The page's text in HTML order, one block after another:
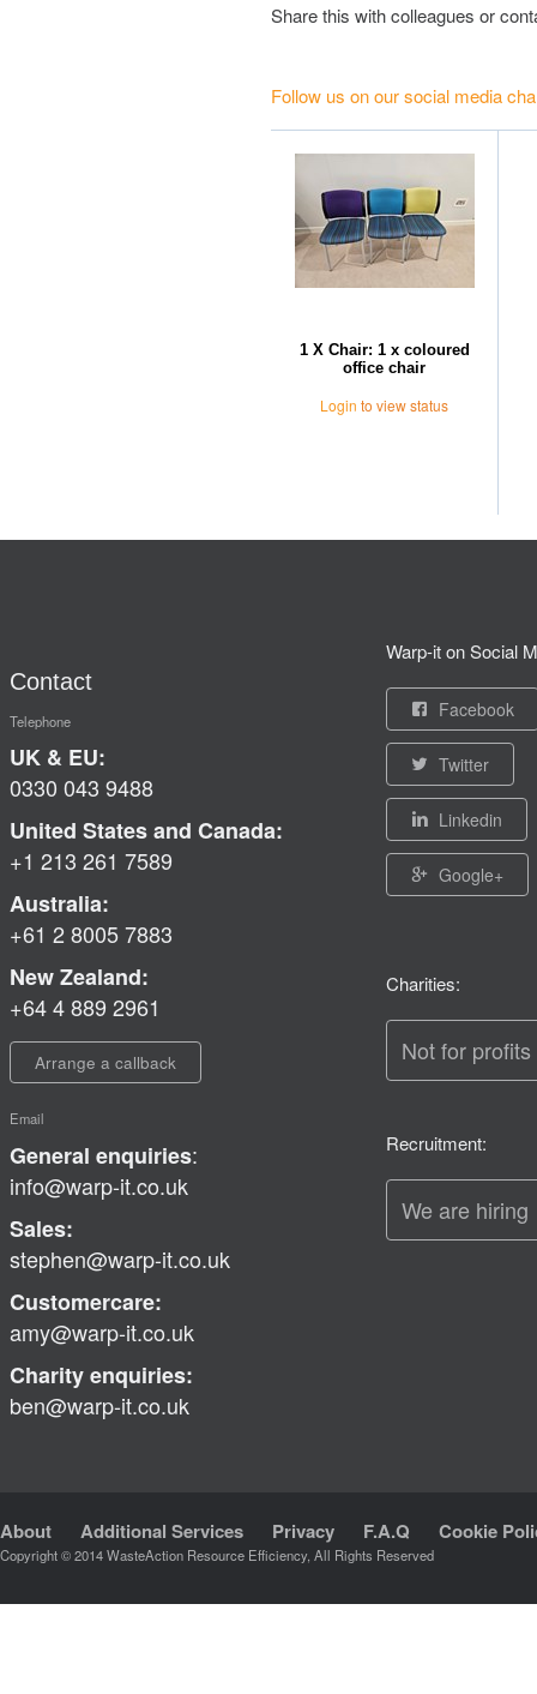
Share this with colleagues or
Follow us on our social media
1 X Chair: 1 x coloured
office chair
Login to view status
Contact
Telephone
UK & EU:
0330 043 9488
United States and Canada:
+1 213 261 7589
Australia:
+61 2 8005 7883
New Zealand:
+64 4 889 2961
Arrange a callback
Email
General enquiries:
info@warp-it.co.uk
Sales:
stephen@warp-it.co.uk
Customercare:
amy@warp-it.co.uk
Charity enquiries:
ben@warp-it.co.uk
Warp-it on Social
Facebook
Twitter
Linkedin
Google+
Charities:
Not for
Recruitment:
We are hiring
About Additional Services Privacy F.A.Q Cookie
Copyright © 2014 WasteAction Resource Efficiency, All Rights Reserved